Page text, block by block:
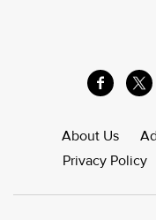
About Us
Privacy Policy